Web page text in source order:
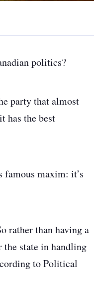
politics?
party that almost
has the best
maxim: it’s
rather than having a
the state in handling
to Political